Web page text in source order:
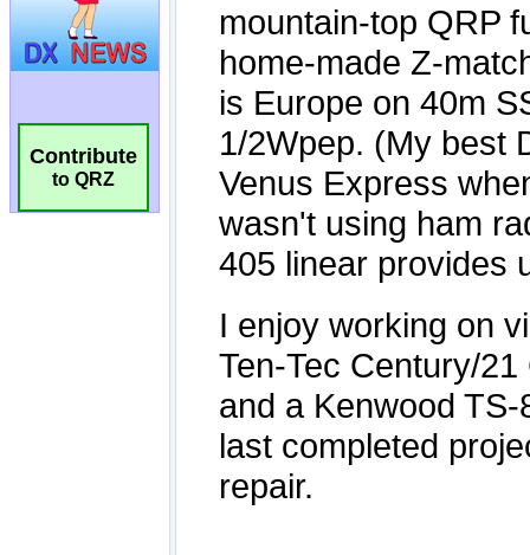
Contribute
to QRZ